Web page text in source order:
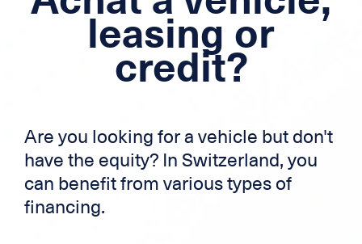
leasing or
credit?
Are you looking for a vehicle but don't
have the equity? In Switzerland, you
can benefit from various types of
financing.
Mortgage loan
Cross-border credit
Zek